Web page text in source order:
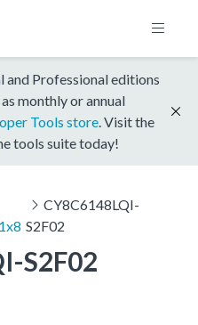
and Professional editions
monthly or annual
Tools store . Visit the
tools suite today!
CY8C6148LQI-
S2F02
S2F02